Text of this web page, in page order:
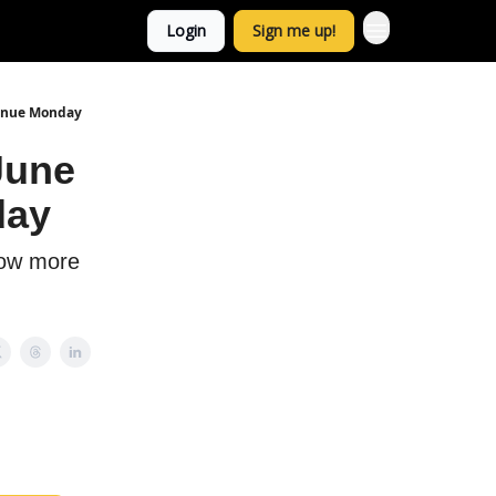
Login Sign me up!
Monday
more